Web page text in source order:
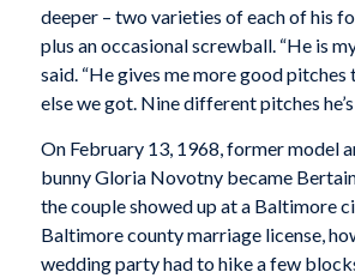
deeper – two varieties of each of his
plus an occasional screwball. “He is
said. “He gives me more good pitches
else we got. Nine different pitches he’s
On February 13, 1968, former model
bunny Gloria Novotny became
the couple showed up at a Baltimore
Baltimore county marriage license,
wedding party had to hike a few